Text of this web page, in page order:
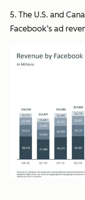
5. The U.S. and
Facebook’s ad